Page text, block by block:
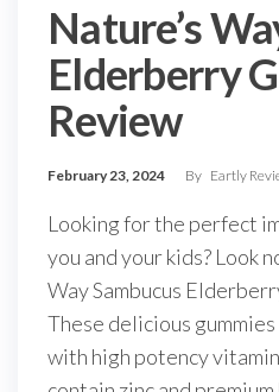
Nature’s
Elderberry
Review
February 23, 2024 By Eartly
Looking for the perfect
you and your kids? Look
Way Sambucus
These delicious
with high potency